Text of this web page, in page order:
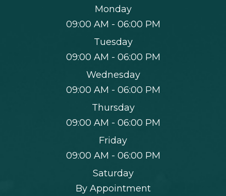
Monday
09:00 AM - 06:00 PM
Tuesday
09:00 AM - 06:00 PM
Wednesday
09:00 AM - 06:00 PM
Thursday
09:00 AM - 06:00 PM
Friday
09:00 AM - 06:00 PM
Saturday
By Appointment